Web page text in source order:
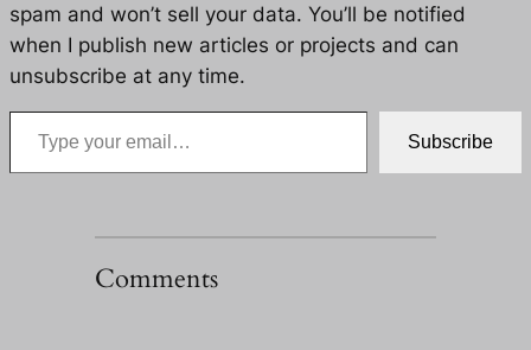
spam and won’t sell your data. You’ll be notified
when I publish new articles or projects and can
unsubscribe at any time.
Type your email…
Subscribe
Comments